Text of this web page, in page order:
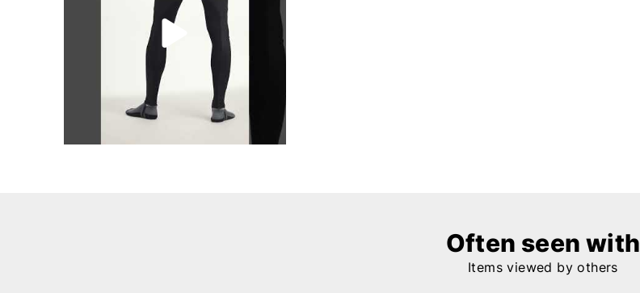
Often seen with
Items viewed by others